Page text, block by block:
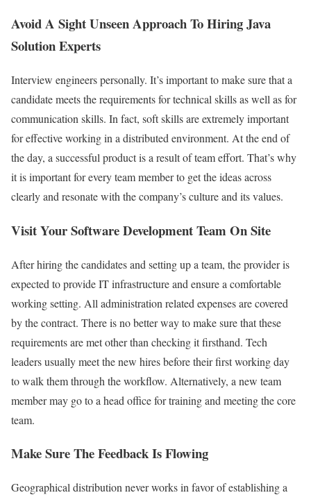
Avoid A Sight Unseen Approach To Hiring Java
Solution Experts
Interview engineers personally. It’s important to make sure that a
candidate meets the requirements for technical skills as well as for
communication skills. In fact, soft skills are extremely important
for effective working in a distributed environment. At the end of
the day, a successful product is a result of team effort. That’s why
it is important for every team member to get the ideas across
clearly and resonate with the company’s culture and its values.
Visit Your Software Development Team On Site
After hiring the candidates and setting up a team, the provider is
expected to provide IT infrastructure and ensure a comfortable
working setting. All administration related expenses are covered
by the contract. There is no better way to make sure that these
requirements are met other than checking it firsthand. Tech
leaders usually meet the new hires before their first working day
to walk them through the workflow. Alternatively, a new team
member may go to a head office for training and meeting the core
team.
Make Sure The Feedback Is Flowing
Geographical distribution never works in favor of establishing a